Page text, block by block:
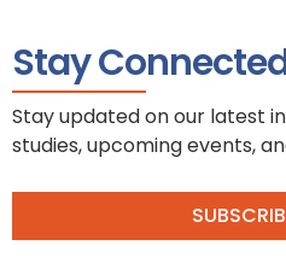
Stay
Stay updated on our latest
studies, upcoming events,